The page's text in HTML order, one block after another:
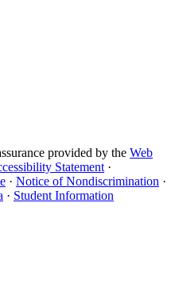
provided by the Web
Statement ·
· Notice of Nondiscrimination ·
· Student Information